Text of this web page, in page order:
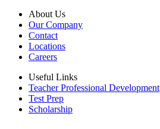
About Us
Our Company
Contact
Locations
Careers
Useful Links
Teacher Professional Development
Test Prep
Scholarship